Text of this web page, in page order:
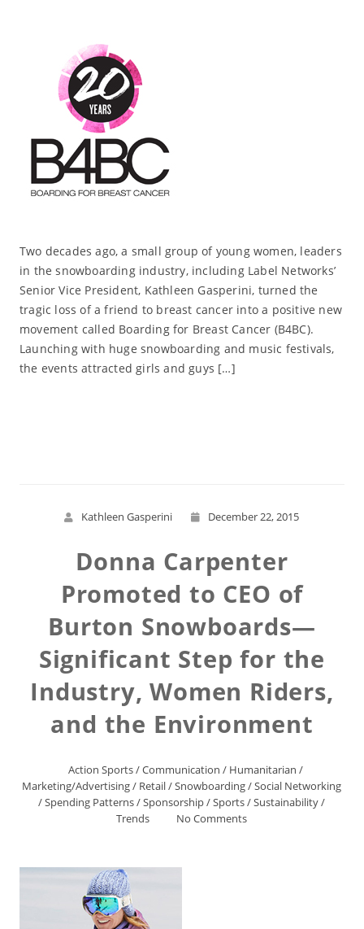
Two decades ago, a small group of young women, leaders
in the snowboarding industry, including Label Networks’
Senior Vice President, Kathleen Gasperini, turned the
tragic loss of a friend to breast cancer into a positive new
movement called Boarding for Breast Cancer (B4BC).
Launching with huge snowboarding and music festivals,
the events attracted girls and guys […]
Kathleen Gasperini December 22, 2015
Donna Carpenter
Promoted to CEO of
Burton Snowboards—
Significant Step for the
Industry, Women Riders,
and the Environment
Action Sports/Communication / Humanitarian /
Marketing/Advertising/ Retail/Snowboarding/Social Networking
/Spending Patterns/Sponsorship/Sports/Sustainability/
Trends
No Comments